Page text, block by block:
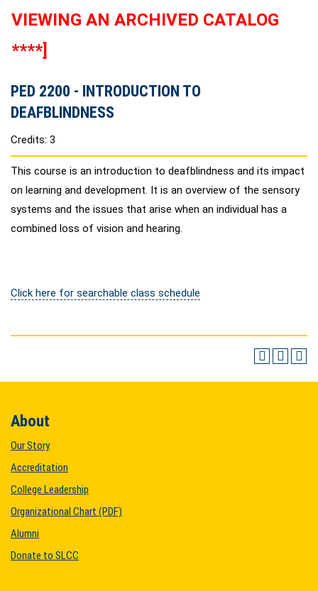
VIEWING AN ARCHIVED CATALOG
****]
PED 2200 - INTRODUCTION TO
DEAFBLINDNESS
Credits: 3
This course is an introduction to deafblindness and its impact
on learning and development. It is an overview of the sensory
systems and the issues that arise when an individual has a
combined loss of vision and hearing.
Click here for searchable class schedule
About
Our Story
Accreditation
College Leadership
Organizational Chart (PDF)
Alumni
Donate to SLCC